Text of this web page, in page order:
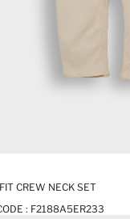
CREW NECK SET
: F2188A5ER233